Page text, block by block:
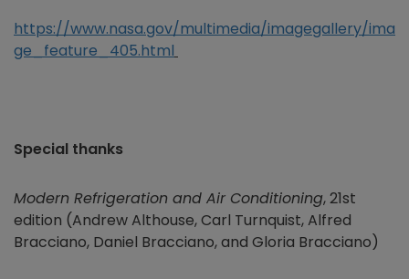
https://www.nasa.gov/multimedia/imagegallery/ima
ge_feature_405.html
Special thanks
Modern Refrigeration and Air Conditioning, 21st
edition (Andrew Althouse, Carl Turnquist, Alfred
Bracciano, Daniel Bracciano, and Gloria Bracciano)